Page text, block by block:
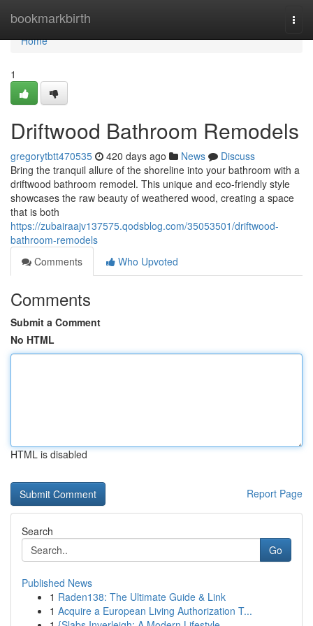
bookmarkbirth
Home
Home
1
Driftwood Bathroom Remodels
gregorytbtt470535 420 days ago News
Discuss
Bring the tranquil allure of the shoreline into your bathroom with a
driftwood bathroom remodel. This unique and eco-friendly style
showcases the raw beauty of weathered wood, creating a space
that is both
https://zubairaajv137575.qodsblog.com/35053501/driftwood-
bathroom-remodels
Comments
Who Upvoted
Comments
Submit a Comment
No HTML
HTML is disabled
Report Page
Search
Go
Published News
1 Raden138: The Ultimate Guide & Link
1 Acquire a European Living Authorization T...